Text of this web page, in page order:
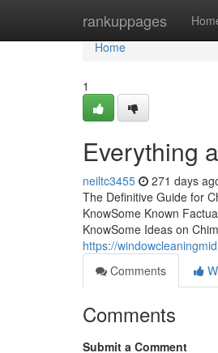
rankuppages
Home
Home
1
Everything
neiltc3455 271 days
The Definitive Guide for
KnowSome Known
KnowSome Ideas on
https://
Comments
Comments
Submit a Comment